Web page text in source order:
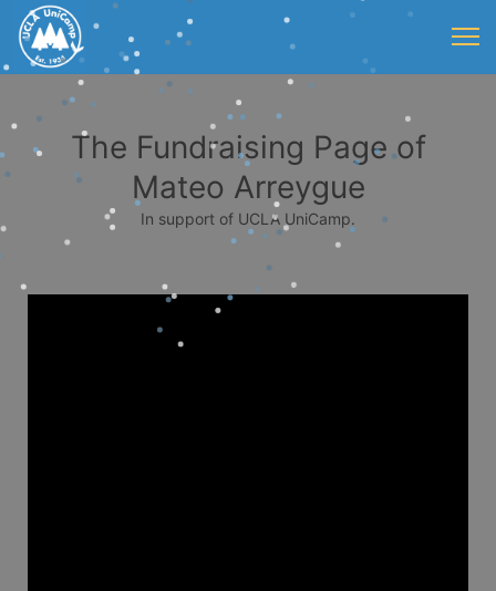
The Fundraising Page of
Mateo Arreygue
In support of UCLA UniCamp.